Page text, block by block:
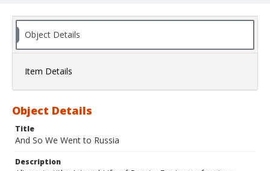
Object Details
Item Details
Object Details
Title
And So We Went to Russia
Description